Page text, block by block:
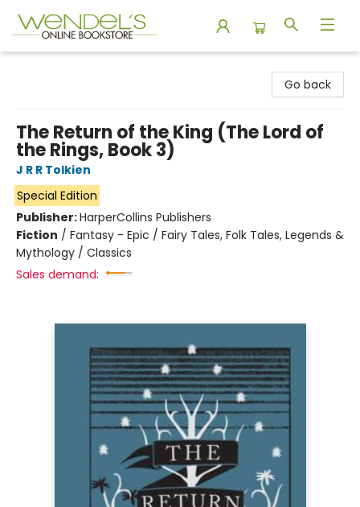
Go back
The Return of the King (The Lord of
the Rings, Book 3)
J R R Tolkien
Special Edition
Publisher:HarperCollins Publishers
Fiction / Fantasy - Epic / Fairy Tales, Folk Tales, Legends &
Mythology / Classics
Sales demand: